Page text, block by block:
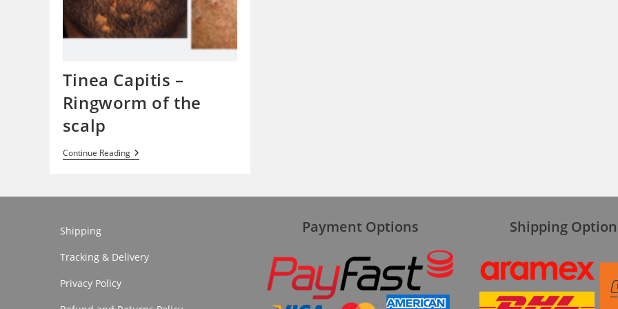
Tinea Capitis –
Ringworm of the
scalp
Continue ReadingTinea
Capitis
Of
Shipping
Tracking & Delivery
Privacy Policy
Payment Options Shipping